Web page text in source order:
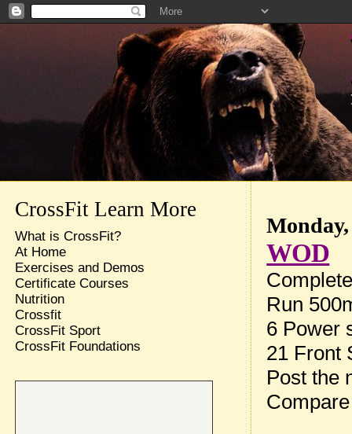
Monday,
WOD
Run
6 Power
21 Front
Post the
CrossFit Learn More
What is CrossFit?
At Home
Exercises and Demos
Certificate Courses
Nutrition
Crossfit
CrossFit Sport
CrossFit Foundations